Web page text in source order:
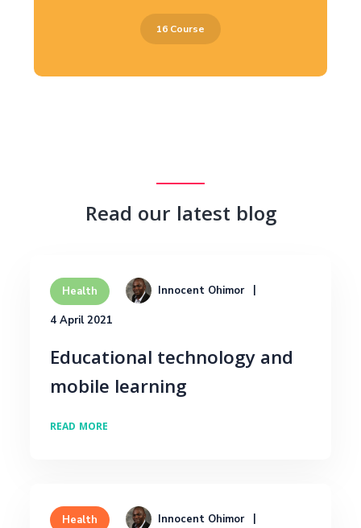
16 Course
Read our latest blog
Health Innocent Ohimor
4 April 2021
Educational technology and
mobile learning
READ MORE
Health Innocent Ohimor